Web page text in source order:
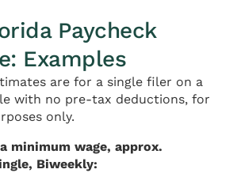
Paycheck
Examples
are for a single filer on a
with no pre-tax deductions, for
only.
minimum wage, approx.
Biweekly: